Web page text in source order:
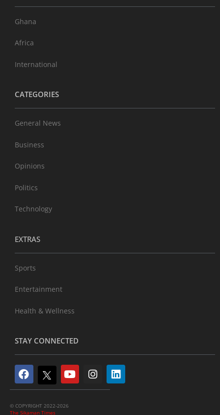
Ghana
Africa
International
CATEGORIES
General News
Business
Opinions
Politics
Technology
EXTRAS
Sports
Entertainment
Health & Wellness
STAY CONNECTED
© COPYRIGHT 2022-2026
The Sikaman Times